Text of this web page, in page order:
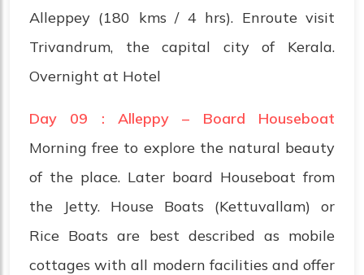
Alleppey (180 kms / 4 hrs). Enroute visit
Trivandrum, the capital city of Kerala.
Overnight at Hotel
Day 09 : Alleppy – Board Houseboat
Morning free to explore the natural beauty
of the place. Later board Houseboat from
the Jetty. House Boats (Kettuvallam) or
Rice Boats are best described as mobile
cottages with all modern facilities and offer